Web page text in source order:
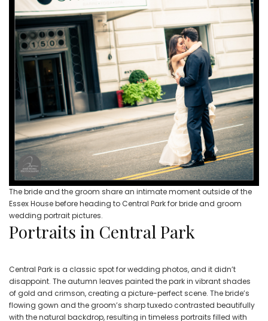
The bride and the groom share an intimate moment outside of the
Essex House before heading to Central Park for bride and groom
wedding portrait pictures.
Portraits in Central Park
Central Park is a classic spot for wedding photos, and it didn’t
disappoint. The autumn leaves painted the park in vibrant shades
of gold and crimson, creating a picture-perfect scene. The bride’s
flowing gown and the groom’s sharp tuxedo contrasted beautifully
with the natural backdrop, resulting in timeless portraits filled with